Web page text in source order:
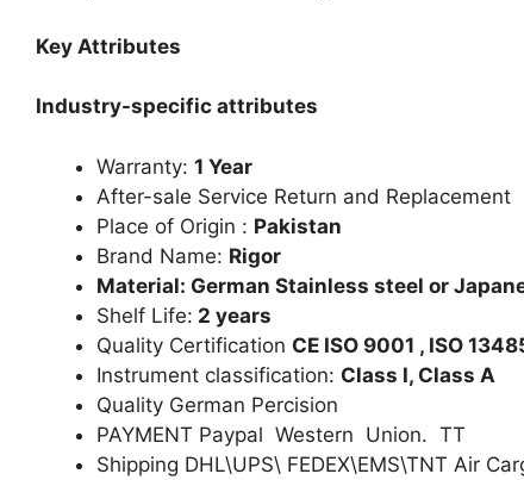
Key Attributes
Industry-specific attributes
Warranty: 1 Year
After-sale Service Return and Replacement
Place of Origin : Pakistan
Brand Name: Rigor
Material: German Stainless steel or
Shelf Life: 2 years
Quality Certification CE ISO 9001 , ISO
Instrument classification: Class I, Class A
Quality German Percision
PAYMENT Paypal Western Union. TT
Shipping DHL\UPS\ FEDEX\EMS\TNT Air